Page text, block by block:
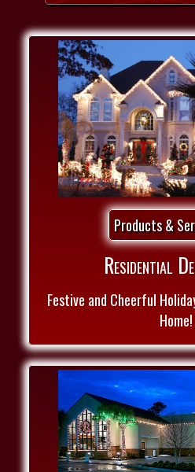
Products &
Residential
Festive and Cheerful
Home!